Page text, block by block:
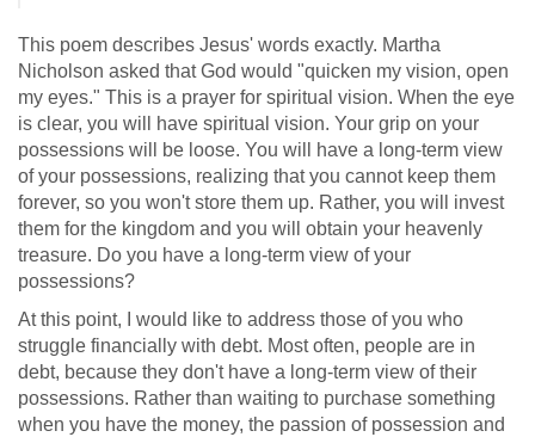
This poem describes Jesus' words exactly. Martha
Nicholson asked that God would "quicken my vision, open
my eyes." This is a prayer for spiritual vision. When the eye
is clear, you will have spiritual vision. Your grip on your
possessions will be loose. You will have a long-term view
of your possessions, realizing that you cannot keep them
forever, so you won't store them up. Rather, you will invest
them for the kingdom and you will obtain your heavenly
treasure. Do you have a long-term view of your
possessions?
At this point, I would like to address those of you who
struggle financially with debt. Most often, people are in
debt, because they don't have a long-term view of their
possessions. Rather than waiting to purchase something
when you have the money, the passion of possession and